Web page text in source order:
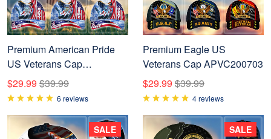
Premium American Pride
US Veterans Cap
NPVC240502
$29.99 $39.99
6 reviews
Premium Eagle US
Veterans Cap APVC200703
$29.99 $39.99
4 reviews
SALE SALE